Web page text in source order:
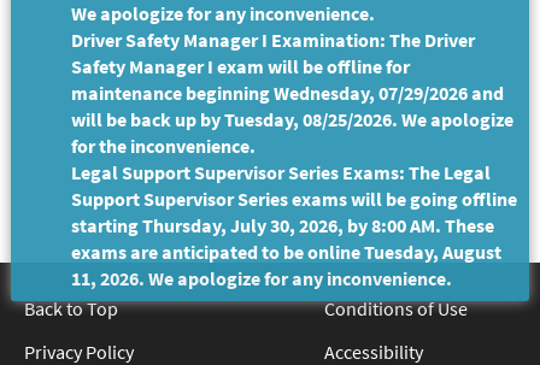
Back to Top
Conditions of Use
Privacy Policy
Accessibility
We apologize for any inconvenience.
Driver Safety Manager I Examination: The Driver
Safety Manager I exam will be offline for
maintenance beginning Wednesday, 07/29/2026 and
will be back up by Tuesday, 08/25/2026. We apologize
for the inconvenience.
Legal Support Supervisor Series Exams: The Legal
Support Supervisor Series exams will be going offline
starting Thursday, July 30, 2026, by 8:00 AM. These
exams are anticipated to be online Tuesday, August
11, 2026. We apologize for any inconvenience.